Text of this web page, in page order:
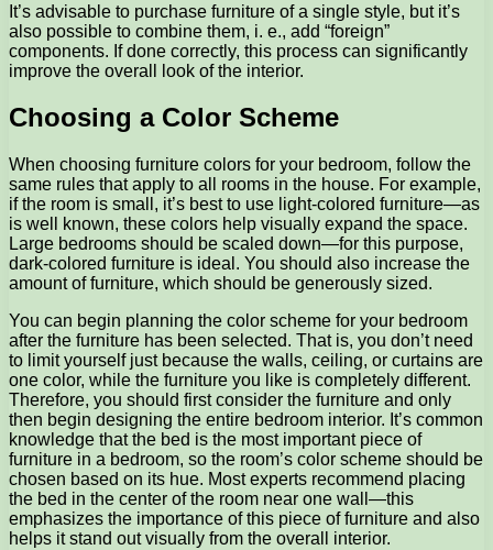
It’s advisable to purchase furniture of a single style, but it’s
also possible to combine them, i. e., add “foreign”
components. If done correctly, this process can significantly
improve the overall look of the interior.
Choosing a Color Scheme
When choosing furniture colors for your bedroom, follow the
same rules that apply to all rooms in the house. For example,
if the room is small, it’s best to use light-colored furniture—as
is well known, these colors help visually expand the space.
Large bedrooms should be scaled down—for this purpose,
dark-colored furniture is ideal. You should also increase the
amount of furniture, which should be generously sized.
You can begin planning the color scheme for your bedroom
after the furniture has been selected. That is, you don’t need
to limit yourself just because the walls, ceiling, or curtains are
one color, while the furniture you like is completely different.
Therefore, you should first consider the furniture and only
then begin designing the entire bedroom interior. It’s common
knowledge that the bed is the most important piece of
furniture in a bedroom, so the room’s color scheme should be
chosen based on its hue. Most experts recommend placing
the bed in the center of the room near one wall—this
emphasizes the importance of this piece of furniture and also
helps it stand out visually from the overall interior.